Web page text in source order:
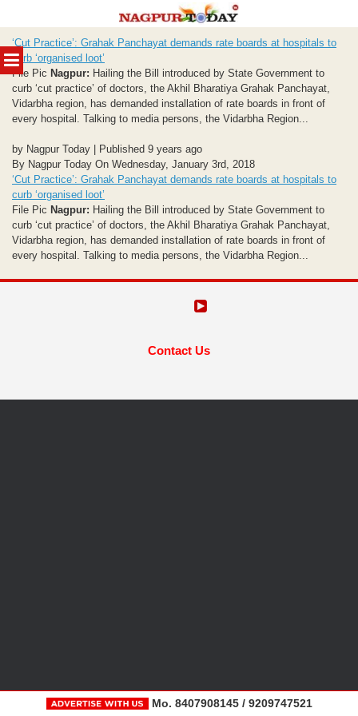
MENU
to
content
‘Cut Practice’: Grahak Panchayat demands rate boards at hospitals to
curb ‘organised loot’
File Pic Nagpur: Hailing the Bill introduced by State Government to
curb ‘cut practice’ of doctors, the Akhil Bharatiya Grahak Panchayat,
Vidarbha region, has demanded installation of rate boards in front of
every hospital. Talking to media persons, the Vidarbha Region...
by Nagpur Today | Published 9 years ago
By Nagpur Today On Wednesday, January 3rd, 2018
‘Cut Practice’: Grahak Panchayat demands rate boards at hospitals to
curb ‘organised loot’
File Pic Nagpur: Hailing the Bill introduced by State Government to
curb ‘cut practice’ of doctors, the Akhil Bharatiya Grahak Panchayat,
Vidarbha region, has demanded installation of rate boards in front of
every hospital. Talking to media persons, the Vidarbha Region...
Contact Us
Mo. 8407908145 / 9209747521